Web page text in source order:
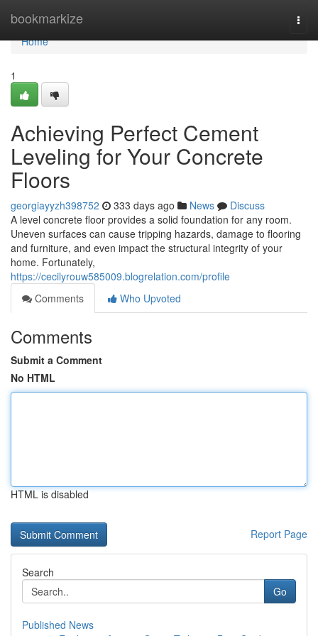
bookmarkize
Home
Home
1
Achieving Perfect Cement
Leveling for Your Concrete
Floors
georgiayyzh398752 333 days ago News
Discuss
A level concrete floor provides a solid foundation for any room.
Uneven surfaces can cause tripping hazards, damage to flooring
and furniture, and even impact the structural integrity of your
home. Fortunately,
https://cecilyrouw585009.blogrelation.com/profile
Comments
Who Upvoted
Comments
Submit a Comment
No HTML
HTML is disabled
Report Page
Search
Go
Published News